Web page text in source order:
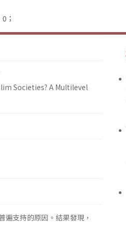
；
Societies? A Multilevel
支持的原因。結果發現，